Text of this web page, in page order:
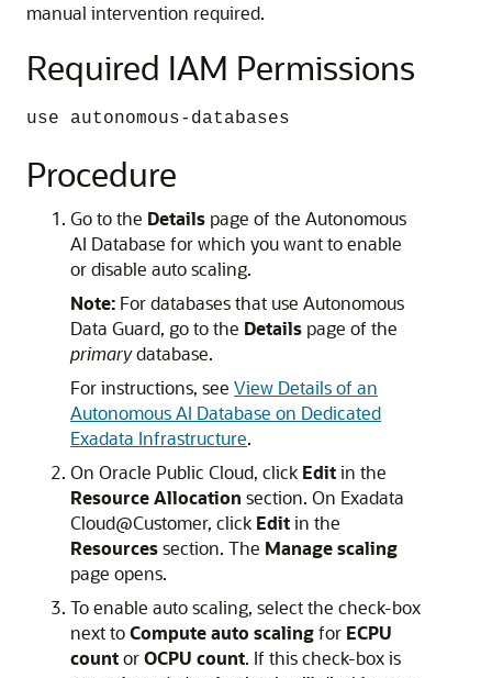
manual intervention required.
Required IAM Permissions
use autonomous-databases
Procedure
Go to the Details page of the Autonomous
AI Database for which you want to enable
or disable auto scaling.
Note: For databases that use Autonomous
Data Guard, go to the Details page of the
primarydatabase.
For instructions, see View Details of an
Autonomous AI Database on Dedicated
Exadata Infrastructure.
On Oracle Public Cloud, click Editin the
Resource Allocation section. On Exadata
Cloud@Customer, click Editin the
Resourcessection. The Manage scaling
page opens.
To enable auto scaling, select the check-box
next toCompute auto scalingfor ECPU
countorOCPU count. If this check-box is